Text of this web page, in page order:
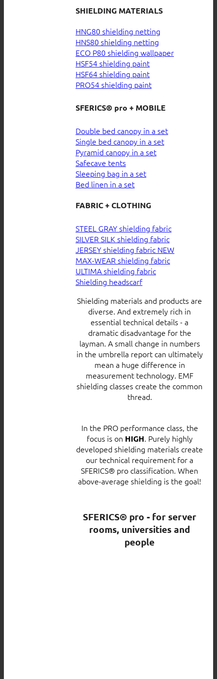
SHIELDING MATERIALS
HNG80 shielding netting
HNS80 shielding netting
ECO P80 shielding wallpaper
HSF54 shielding paint
HSF64 shielding paint
PRO54 shielding paint
SFERICS® pro + MOBILE
Double bed canopy in a set
Single bed canopy in a set
Pyramid canopy in a set
Safecave tents
Sleeping bag in a set
Bed linen in a set
FABRIC + CLOTHING
STEEL GRAY shielding fabric
SILVER SILK shielding fabric
JERSEY shielding fabric
MAX-WEAR shielding fabric
ULTIMA shielding fabric
Shielding headscarf
Shielding materials and products are
diverse. And extremely rich in
essential technical details - a
dramatic disadvantage for the
layman. A small change in numbers
in the umbrella report can ultimately
mean a huge difference in
measurement technology. EMF
shielding classes create the common
thread.
In the PRO performance class, the
focus is on HIGH. Purely highly
developed shielding materials create
our technical requirement for a
SFERICS® pro classification. When
above-average shielding is the goal!
SFERICS® pro - for server
rooms, universities and
people